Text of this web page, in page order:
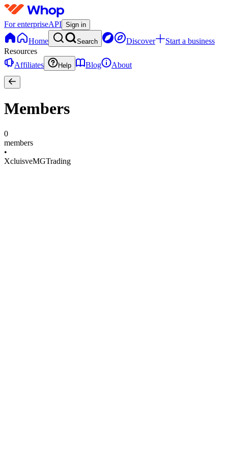
For enterpriseAPI Sign in
Home Search Discover
Start a business
Resources
Affiliates
Help Blog About
Members
0
members
•
XcluisveMGTrading